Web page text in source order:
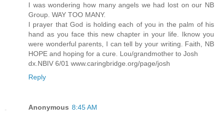
I was wondering how many angels we had lost on our NB
Group. WAY TOO MANY.
I prayer that God is holding each of you in the palm of his
hand as you face this new chapter in your life. Iknow you
were wonderful parents, I can tell by your writing. Faith, NB
HOPE and hoping for a cure. Lou/grandmother to Josh
dx.NBIV 6/01 www.caringbridge.org/page/josh
Reply
Anonymous 8:45 AM